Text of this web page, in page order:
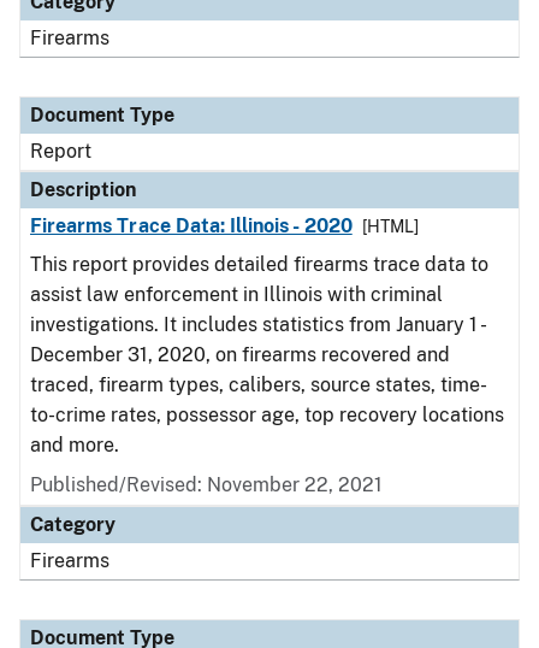
Firearms
Document Type
Report
Description
Firearms Trace Data: Illinois - 2020
[HTML]
This report provides detailed firearms trace data to
assist law enforcement in Illinois with criminal
investigations. It includes statistics from January 1 -
December 31, 2020, on firearms recovered and
traced, firearm types, calibers, source states, time-
to-crime rates, possessor age, top recovery locations
and more.
Published/Revised: November 22, 2021
Category
Firearms
Document Type